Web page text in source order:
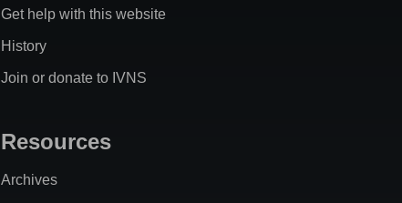
Get help with this website
History
Join or donate to IVNS
Resources
Archives